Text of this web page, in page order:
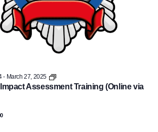
Assessment Training (Online via
- March 27, 2025
Equality
Impact